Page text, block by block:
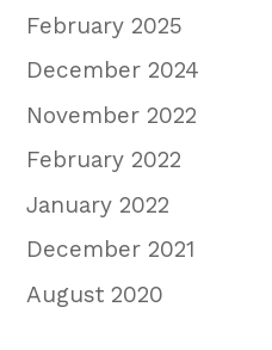
February 2025
December 2024
November 2022
February 2022
January 2022
December 2021
August 2020